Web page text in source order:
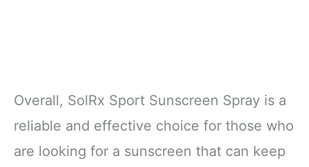
Overall, SolRx Sport Sunscreen Spray is a
reliable and effective choice for those who
are looking for a sunscreen that can keep